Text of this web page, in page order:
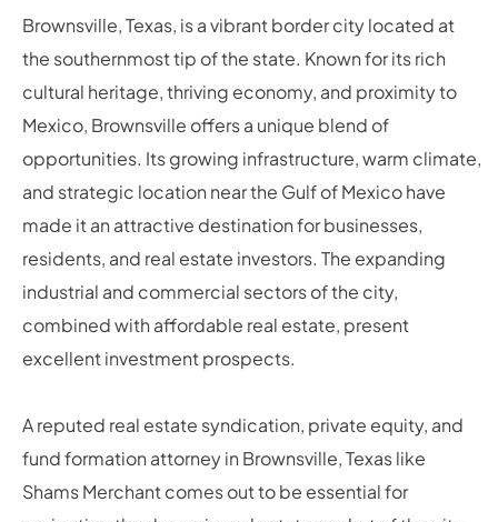
Brownsville, Texas, is a vibrant border city located at
the southernmost tip of the state. Known for its rich
cultural heritage, thriving economy, and proximity to
Mexico, Brownsville offers a unique blend of
opportunities. Its growing infrastructure, warm climate,
and strategic location near the Gulf of Mexico have
made it an attractive destination for businesses,
residents, and real estate investors. The expanding
industrial and commercial sectors of the city,
combined with affordable real estate, present
excellent investment prospects.
A reputed real estate syndication, private equity, and
fund formation attorney in Brownsville, Texas like
Shams Merchant comes out to be essential for